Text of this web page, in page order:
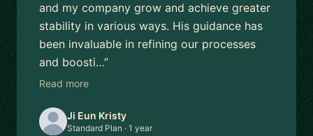
and my company grow and achieve greater
stability in various ways. His guidance has
been invaluable in refining our processes
and boosti…”
Read more
Ji Eun Kristy
Standard Plan · 1 year